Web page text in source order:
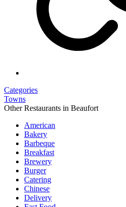
Categories
Towns
Other Restaurants in Beaufort
American
Bakery
Barbeque
Breakfast
Brewery
Burger
Catering
Chinese
Delivery